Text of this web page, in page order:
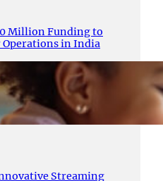
Million Funding to
Operations in India
Streaming